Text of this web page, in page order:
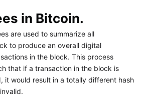
in Bitcoin.
are used to summarize all
to produce an overall digital
in the block. This process
that if a transaction in the block is
it would result in a totally different hash